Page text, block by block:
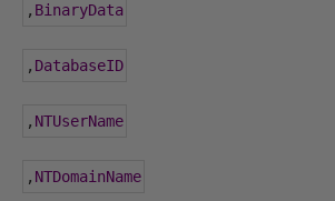
, BinaryData
, DatabaseID
, NTUserName
, NTDomainName